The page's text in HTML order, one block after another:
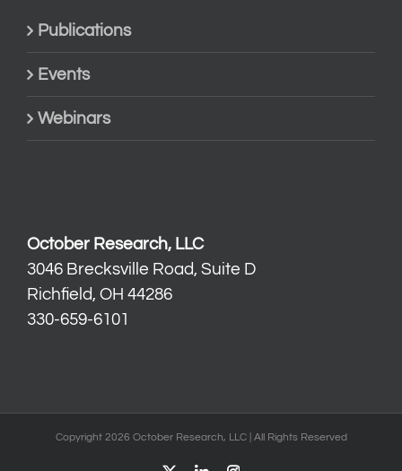
Publications
Events
Webinars
October Research, LLC
3046 Brecksville Road, Suite D
Richfield, OH 44286
330-659-6101
Copyright 2026 October Research, LLC | All Rights Reserved